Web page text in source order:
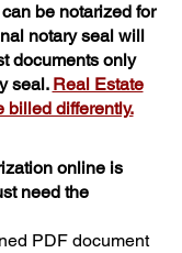
be notarized for
notary seal will
documents only
seal. Real Estate
billed differently.
online is
need the
PDF document